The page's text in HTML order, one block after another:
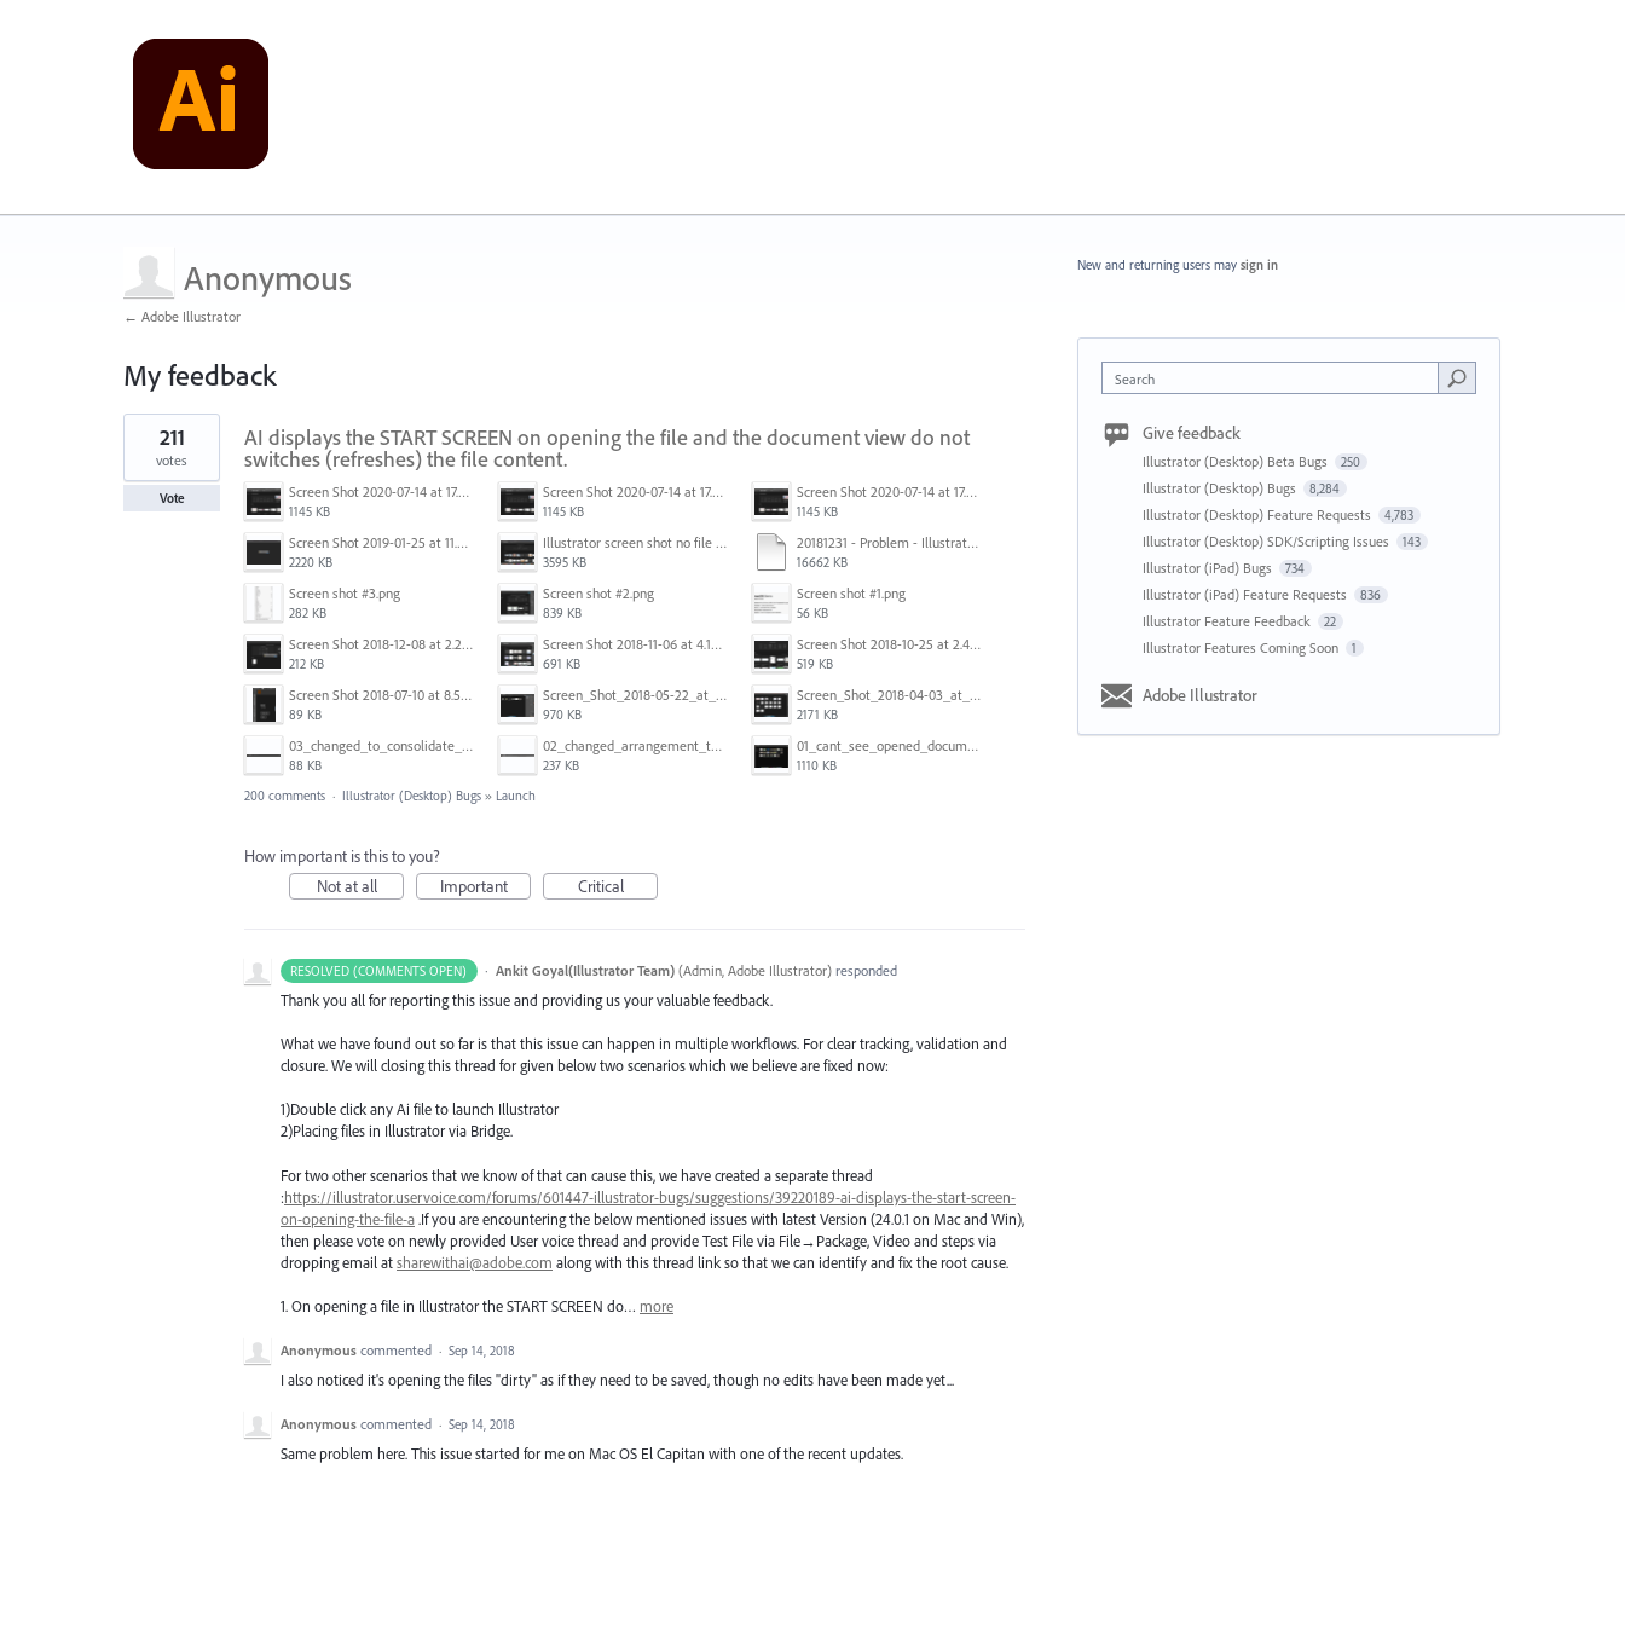
Anonymous
← Adobe Illustrator
My feedback
1
found
AI displays the START SCREEN on opening the file and the document view do not
switches (refreshes) the file content.
Screen Shot 2020-07-14 at 17.49.47.png
1145 KB
Screen Shot 2020-07-14 at 17.49.47.png
1145 KB
Screen Shot 2020-07-14 at 17.49.47.png
1145 KB
Screen Shot 2019-01-25 at 11.35.51 AM.png
2220 KB
Illustrator screen shot no file visible.png
3595 KB
20181231 - Problem - Illustrator Launch Bug.mov
16662 KB
Screen shot #3.png
282 KB
Screen shot #2.png
839 KB
Screen shot #1.png
56 KB
Screen Shot 2018-12-08 at 2.26.27 PM.png
212 KB
Screen Shot 2018-11-06 at 4.14.25 PM.png
691 KB
Screen Shot 2018-10-25 at 2.47.41 PM.png
519 KB
Screen Shot 2018-07-10 at 8.55.27 AM.png
89 KB
Screen_Shot_2018-05-22_at_8.49.38_am.png
970 KB
Screen_Shot_2018-04-03_at_9.06.06_AM.png
2171 KB
03_changed_to_consolidate_window.png
88 KB
02_changed_arrangement_to_float_window.png
237 KB
01_cant_see_opened_document.png
1110 KB
211
votes
Vote
200 comments · Illustrator (Desktop) Bugs » Launch
How important is this to you?
Not at all
Important Critical
RESOLVED (COMMENTS OPEN) · Ankit Goyal(Illustrator Team) (Admin, Adobe Illustrator)responded
Thank you all for reporting this issue and providing us your valuable feedback.
What we have found out so far is that this issue can happen in multiple workflows. For clear tracking, validation and
closure. We will closing this thread for given below two scenarios which we believe are fixed now:
1)Double click any Ai file to launch Illustrator
2)Placing files in Illustrator via Bridge.
For two other scenarios that we know of that can cause this, we have created a separate thread
:https://illustrator.uservoice.com/forums/601447-illustrator-bugs/suggestions/39220189-ai-displays-the-start-screen-
on-opening-the-file-a.If you are encountering the below mentioned issues with latest Version (24.0.1 on Mac and Win),
then please vote on newly provided User voice thread and provide Test File via File→Package, Video and steps via
dropping email atsharewithai@adobe.com along with this thread link so that we can identify and fix the root cause.
1. On opening a file in Illustrator theSTARTSCREEN do… more
Anonymous commented · Sep 14, 2018
I also noticed it's opening the files "dirty" as if they need to be saved, though no edits have been made yet...
Anonymous commented · Sep 14, 2018
Same problem here. This issue started for me on Mac OS El Capitan with one of the recent updates.
New and returning users may sign in
Search
Give feedback
Illustrator (Desktop) Beta Bugs 250
Illustrator (Desktop) Bugs 8,284
Illustrator (Desktop) Feature Requests 4,783
Illustrator (Desktop) SDK/Scripting Issues 143
Illustrator (iPad) Bugs 734
Illustrator (iPad) Feature Requests 836
Illustrator Feature Feedback 22
Illustrator Features Coming Soon 1
Adobe Illustrator